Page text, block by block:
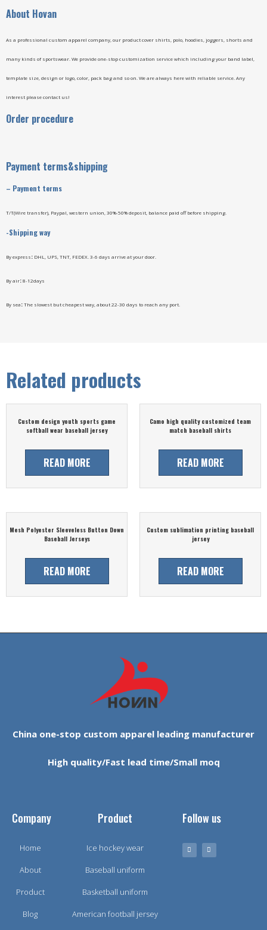
About Hovan
As a professional custom apparel company, our product cover shirts, polo, hoodies, joggers, shorts and
many kinds of sportswear. We provide one-stop customization service which including your band label,
template size, design or logo, color, pack bag and so on. We are always here with reliable service. Any
interest please contact us!
Order procedure
Payment terms&shipping
– Payment terms
T/T(Wire transfer), Paypal, western union, 30%-50% deposit, balance paid off before shipping.
-Shipping way
By express: DHL, UPS, TNT, FEDEX. 3-6 days arrive at your door.
By air:8-12days
By sea:The slowest but cheapest way, about 22-30 days to reach any port.
Related products
Custom design youth sports game
softball wear baseball jersey
READ MORE
Camo high quality customized team
match baseball shirts
READ MORE
Mesh Polyester Sleeveless Button Down
Baseball Jerseys
READ MORE
Custom sublimation printing baseball
jersey
READ MORE
China one-stop custom apparel leading manufacturer
High quality/Fast lead time/Small moq
Company
Home
About
Product
Blog
Product
Ice hockey wear
Baseball uniform
Basketball uniform
American football jersey
Follow us